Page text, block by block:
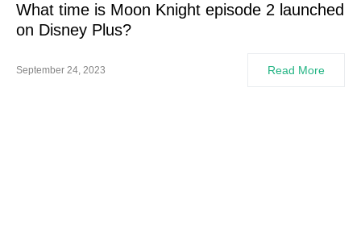
What time is Moon Knight episode 2 launched
on Disney Plus?
September 24, 2023 Read More